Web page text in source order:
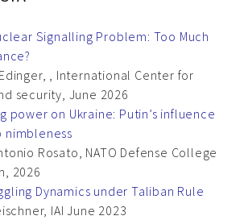
Signalling Problem: Too Much
, International Center for
security, June 2026
power on Ukraine: Putin’s influence
nimbleness
Rosato, NATO Defense College
2026
Dynamics under Taliban Rule
IAI June 2023